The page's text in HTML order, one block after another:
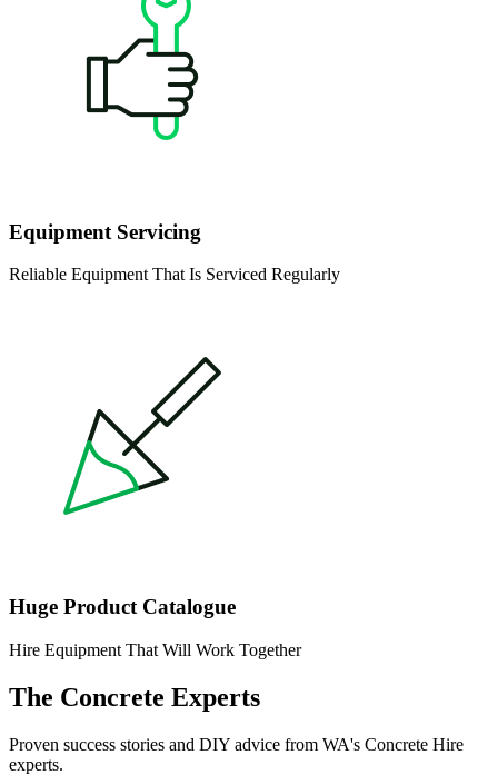
Equipment Servicing
Reliable Equipment That Is Serviced Regularly
Huge Product Catalogue
Hire Equipment That Will Work Together
The Concrete Experts
Proven success stories and DIY advice from WA's Concrete Hire
experts.